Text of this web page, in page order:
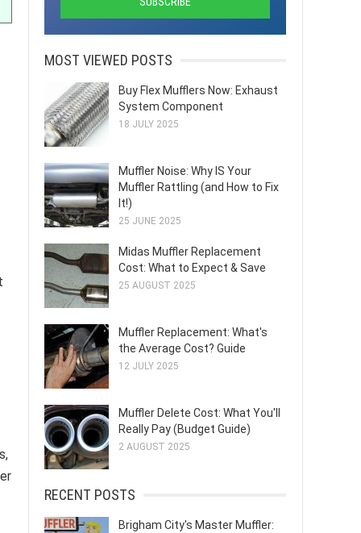
MOST VIEWED POSTS
Buy Flex Mufflers Now: Exhaust
System Component
18 JULY 2025
Muffler Noise: Why IS Your
Muffler Rattling (and How to Fix
It!)
25 JUNE 2025
Midas Muffler Replacement
Cost: What to Expect & Save
25 AUGUST 2025
Muffler Replacement: What's
the Average Cost? Guide
12 JULY 2025
Muffler Delete Cost: What You'll
Really Pay (Budget Guide)
2 AUGUST 2025
RECENT POSTS
Brigham City's Master Muffler: